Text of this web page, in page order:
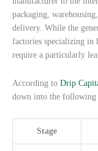
packaging,
delivery. While the
factories specializing
require a particularly
According to Drip
down into the following
Stage